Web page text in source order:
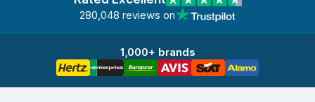
280,048 reviews on
1,000+ brands